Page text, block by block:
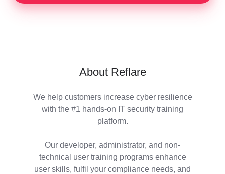
About Reflare
We help customers increase cyber resilience
with the #1 hands-on IT security training
platform.
Our developer, administrator, and non-
technical user training programs enhance
user skills, fulfil your compliance needs, and